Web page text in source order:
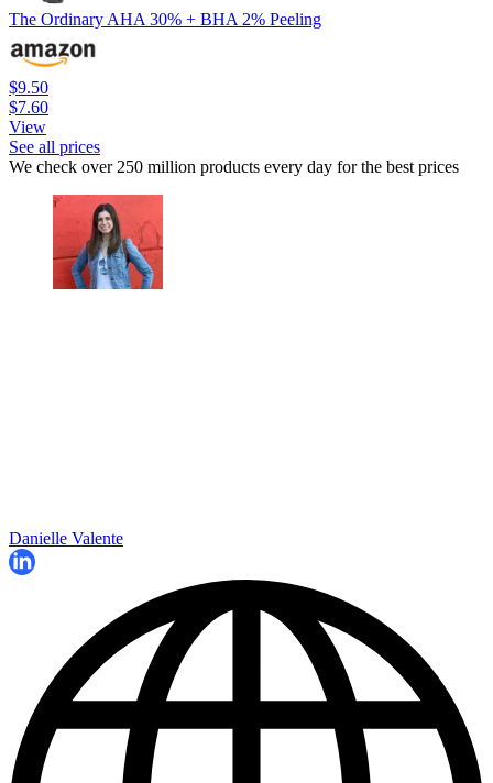
The Ordinary AHA 30% + BHA 2% Peeling
$9.50
$7.60
View
See all prices
We check over 250 million products every day for the best prices
Danielle Valente